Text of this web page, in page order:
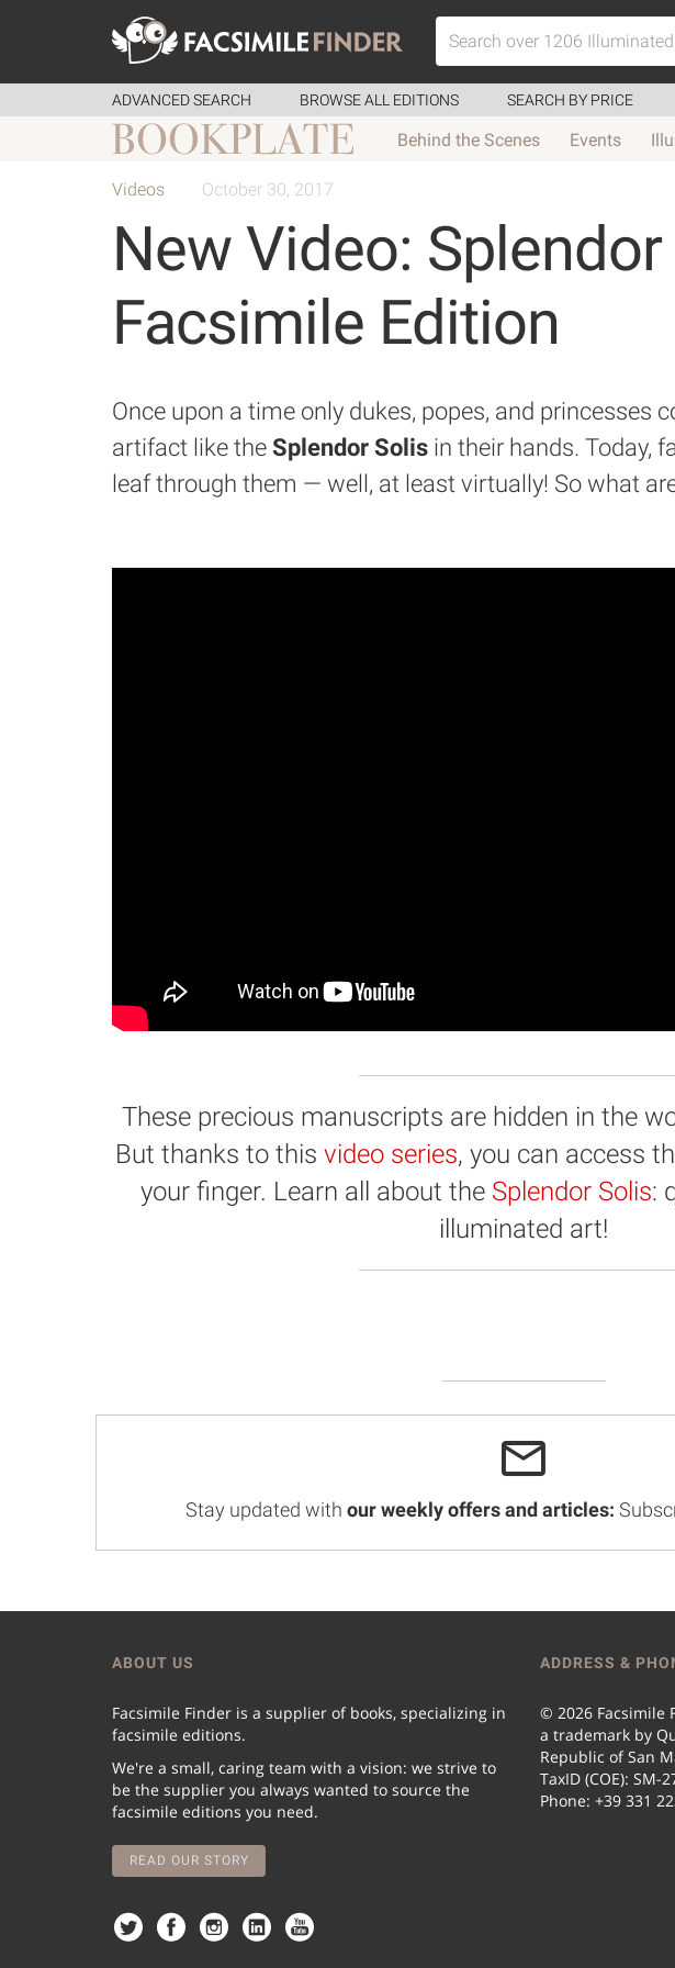
ADVANCED SEARCH BROWSE ALL EDITIONS SEARCH BY PRICE
Behind the Scenes Events
Videos October 30, 2017
New Video:
Facsimile Edition
Once upon a time only dukes, popes, and princesses
artifact like the Splendor Solis in their hands. Today,
leaf through them — well, at least virtually! So what
These precious manuscripts are hidden in the
But thanks to this video series, you can access
your finger. Learn all about the Splendor Solis:
illuminated art!
Stay updated with our weekly offers and articles:
ABOUT US
Facsimile Finder is a supplier of books, specializing in
facsimile editions.
We're a small, caring team with a vision: we strive to
be the supplier you always wanted to source the
facsimile editions you need.
READ OUR STORY
ADDRESS &
© 2026 Facsimile
a trademark by
Republic of San
TaxID (COE): SM-
Phone: +39 331